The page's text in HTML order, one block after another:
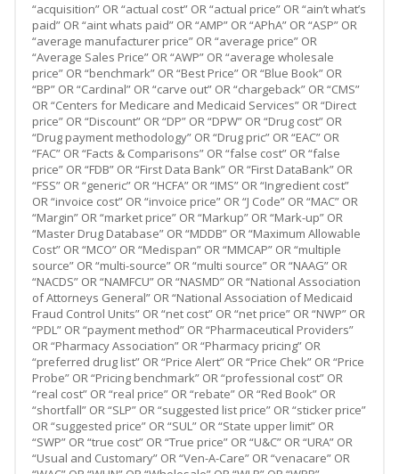
“acquisition” OR “actual cost” OR “actual price” OR “ain’t what’s
paid” OR “aint whats paid” OR “AMP” OR “APhA” OR “ASP” OR
“average manufacturer price” OR “average price” OR
“Average Sales Price” OR “AWP” OR “average wholesale
price” OR “benchmark” OR “Best Price” OR “Blue Book” OR
“BP” OR “Cardinal” OR “carve out” OR “chargeback” OR “CMS”
OR “Centers for Medicare and Medicaid Services” OR “Direct
price” OR “Discount” OR “DP” OR “DPW” OR “Drug cost” OR
“Drug payment methodology” OR “Drug pric” OR “EAC” OR
“FAC” OR “Facts & Comparisons” OR “false cost” OR “false
price” OR “FDB” OR “First Data Bank” OR “First DataBank” OR
“FSS” OR “generic” OR “HCFA” OR “IMS” OR “Ingredient cost”
OR “invoice cost” OR “invoice price” OR “J Code” OR “MAC” OR
“Margin” OR “market price” OR “Markup” OR “Mark-up” OR
“Master Drug Database” OR “MDDB” OR “Maximum Allowable
Cost” OR “MCO” OR “Medispan” OR “MMCAP” OR “multiple
source” OR “multi-source” OR “multi source” OR “NAAG” OR
“NACDS” OR “NAMFCU” OR “NASMD” OR “National Association
of Attorneys General” OR “National Association of Medicaid
Fraud Control Units” OR “net cost” OR “net price” OR “NWP” OR
“PDL” OR “payment method” OR “Pharmaceutical Providers”
OR “Pharmacy Association” OR “Pharmacy pricing” OR
“preferred drug list” OR “Price Alert” OR “Price Chek” OR “Price
Probe” OR “Pricing benchmark” OR “professional cost” OR
“real cost” OR “real price” OR “rebate” OR “Red Book” OR
“shortfall” OR “SLP” OR “suggested list price” OR “sticker price”
OR “suggested price” OR “SUL” OR “State upper limit” OR
“SWP” OR “true cost” OR “True price” OR “U&C” OR “URA” OR
“Usual and Customary” OR “Ven-A-Care” OR “venacare” OR